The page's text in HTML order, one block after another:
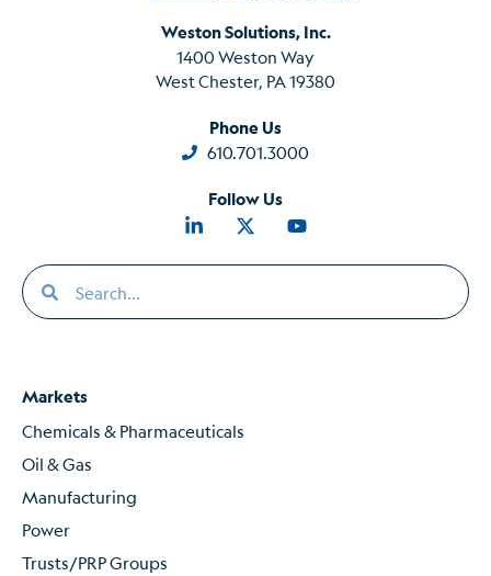
Weston Solutions, Inc.
1400 Weston Way
West Chester, PA 19380
Phone Us
610.701.3000
Follow Us
Markets
Chemicals & Pharmaceuticals
Oil & Gas
Manufacturing
Power
Trusts/PRP Groups